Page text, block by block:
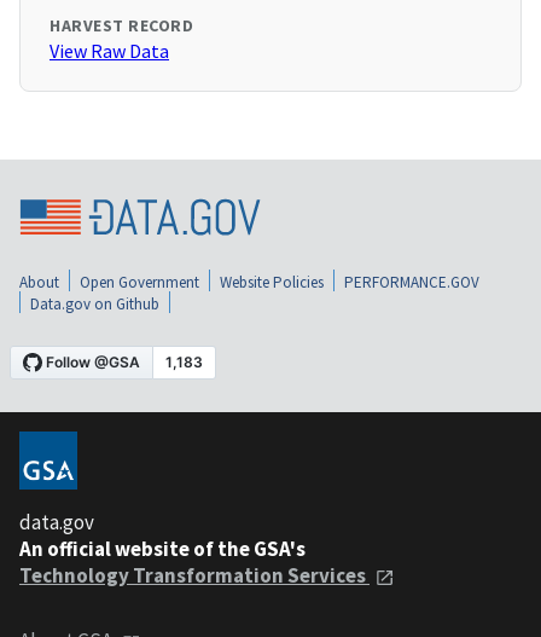
HARVEST RECORD
View Raw Data
About Open Government Website Policies
PERFORMANCE.GOV
Data.gov on Github
data.gov
An official website of the GSA's
Technology Transformation Services